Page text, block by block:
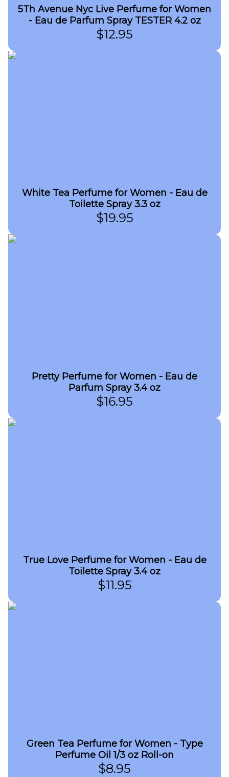
5Th Avenue Nyc Live Perfume for Women
- Eau de Parfum Spray TESTER 4.2 oz
$12.95
White Tea Perfume for Women - Eau de
Toilette Spray 3.3 oz
$19.95
Pretty Perfume for Women - Eau de
Parfum Spray 3.4 oz
$16.95
True Love Perfume for Women - Eau de
Toilette Spray 3.4 oz
$11.95
Green Tea Perfume for Women - Type
Perfume Oil 1/3 oz Roll-on
$8.95